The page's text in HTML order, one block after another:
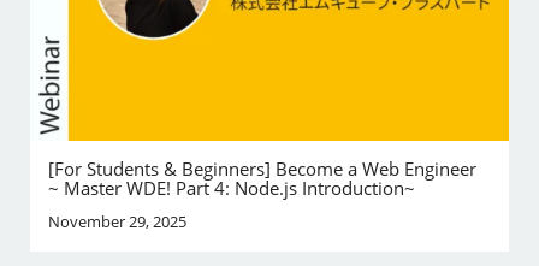
[For Students & Beginners] Become a Web Engineer
~ Master WDE! Part 4: Node.js Introduction~
November 29, 2025